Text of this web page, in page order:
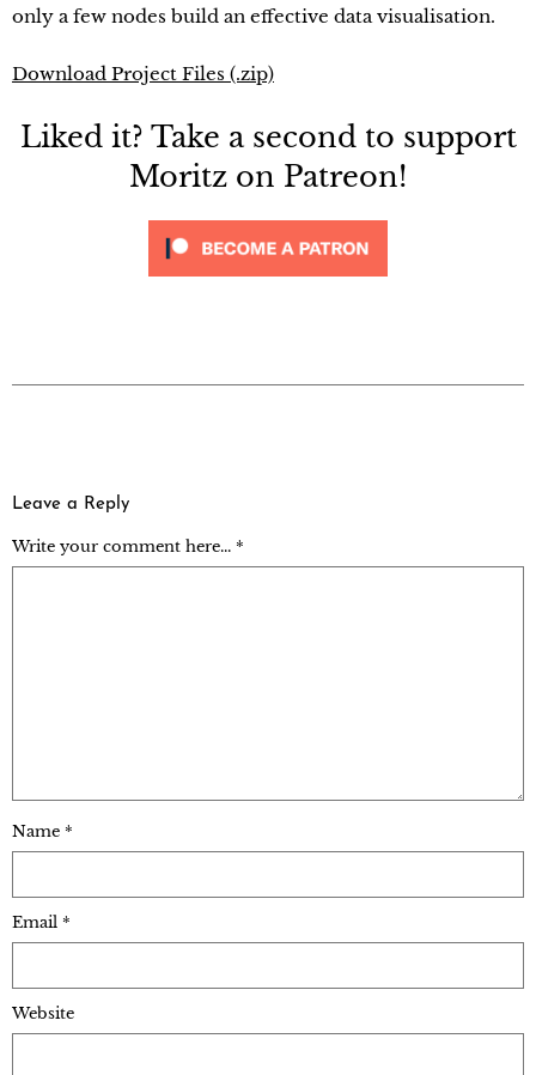
only a few nodes build an effective data visualisation.
Download Project Files (.zip)
Liked it? Take a second to support
Moritz on Patreon!
Leave a Reply
Write your comment here... *
Name *
Email *
Website